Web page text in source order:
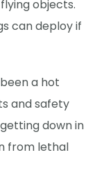
objects.
can deploy if
a hot
and safety
down in
from lethal